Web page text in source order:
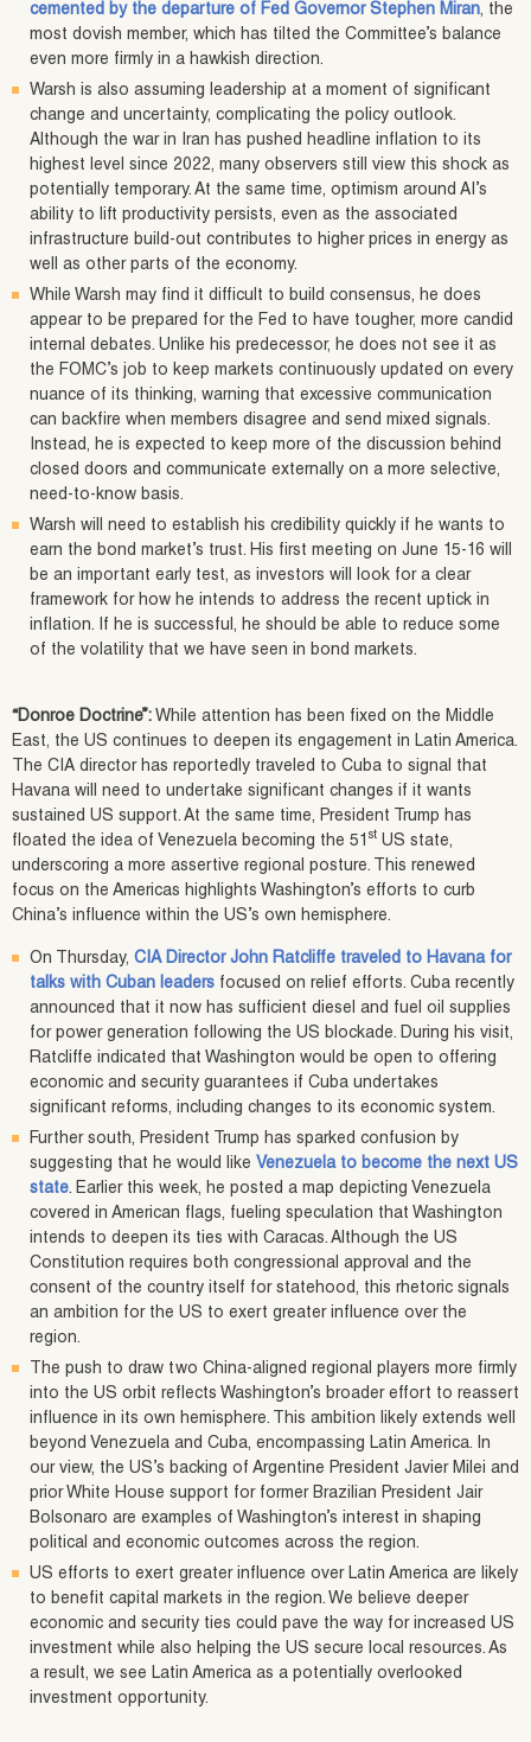
cemented by the departure of Fed Governor Stephen Miran, the
most dovish member, which has tilted the Committee’s balance
even more firmly in a hawkish direction.
Warsh is also assuming leadership at a moment of significant
change and uncertainty, complicating the policy outlook.
Although the war in Iran has pushed headline inflation to its
highest level since 2022, many observers still view this shock as
potentially temporary. At the same time, optimism around AI’s
ability to lift productivity persists, even as the associated
infrastructure build-out contributes to higher prices in energy as
well as other parts of the economy.
While Warsh may find it difficult to build consensus, he does
appear to be prepared for the Fed to have tougher, more candid
internal debates. Unlike his predecessor, he does not see it as
the FOMC’s job to keep markets continuously updated on every
nuance of its thinking, warning that excessive communication
can backfire when members disagree and send mixed signals.
Instead, he is expected to keep more of the discussion behind
closed doors and communicate externally on a more selective,
need‑to‑know basis.
Warsh will need to establish his credibility quickly if he wants to
earn the bond market’s trust. His first meeting on June 15-16 will
be an important early test, as investors will look for a clear
framework for how he intends to address the recent uptick in
inflation. If he is successful, he should be able to reduce some
of the volatility that we have seen in bond markets.
“Donroe Doctrine”: While attention has been fixed on the Middle
East, the US continues to deepen its engagement in Latin America.
The CIA director has reportedly traveled to Cuba to signal that
Havana will need to undertake significant changes if it wants
sustained US support. At the same time, President Trump has
floated the idea of Venezuela becoming the 51 st US state,
underscoring a more assertive regional posture. This renewed
focus on the Americas highlights Washington’s efforts to curb
China’s influence within the US’s own hemisphere.
On Thursday, CIA Director John Ratcliffe traveled to Havana for
talks with Cuban leaders focused on relief efforts. Cuba recently
announced that it now has sufficient diesel and fuel oil supplies
for power generation following the US blockade. During his visit,
Ratcliffe indicated that Washington would be open to offering
economic and security guarantees if Cuba undertakes
significant reforms, including changes to its economic system.
Further south, President Trump has sparked confusion by
suggesting that he would like Venezuela to become the next US
state. Earlier this week, he posted a map depicting Venezuela
covered in American flags, fueling speculation that Washington
intends to deepen its ties with Caracas. Although the US
Constitution requires both congressional approval and the
consent of the country itself for statehood, this rhetoric signals
an ambition for the US to exert greater influence over the
region.
The push to draw two China‑aligned regional players more firmly
into the US orbit reflects Washington’s broader effort to reassert
influence in its own hemisphere. This ambition likely extends well
beyond Venezuela and Cuba, encompassing Latin America. In
our view, the US’s backing of Argentine President Javier Milei and
prior White House support for former Brazilian President Jair
Bolsonaro are examples of Washington’s interest in shaping
political and economic outcomes across the region.
US efforts to exert greater influence over Latin America are likely
to benefit capital markets in the region. We believe deeper
economic and security ties could pave the way for increased US
investment while also helping the US secure local resources. As
a result, we see Latin America as a potentially overlooked
investment opportunity.